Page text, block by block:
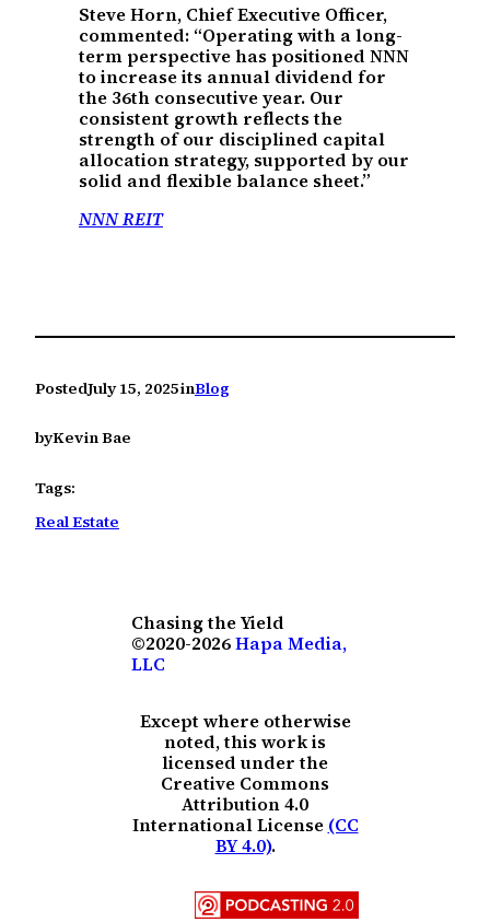
Steve Horn, Chief Executive Officer,
commented: “Operating with a long-
term perspective has positioned NNN
to increase its annual dividend for
the 36th consecutive year. Our
consistent growth reflects the
strength of our disciplined capital
allocation strategy, supported by our
solid and flexible balance sheet.”
NNN REIT
PostedJuly 15, 2025inBlog
byKevin Bae
Tags:
Real Estate
Chasing the Yield
©2020-2026Hapa Media,
LLC
Except where otherwise
noted, this work is
licensed under the
Creative Commons
Attribution 4.0
International License (CC
BY 4.0).